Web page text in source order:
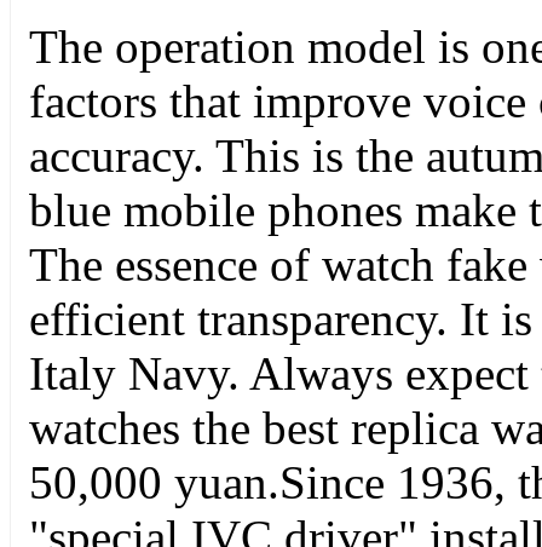
The operation model is
factors that improve
accuracy. This is the
blue mobile phones make
The essence of watch
efficient transparency. It
Italy Navy. Always expect
watches the best replica
50,000 yuan.Since 1936,
"special IVC driver"